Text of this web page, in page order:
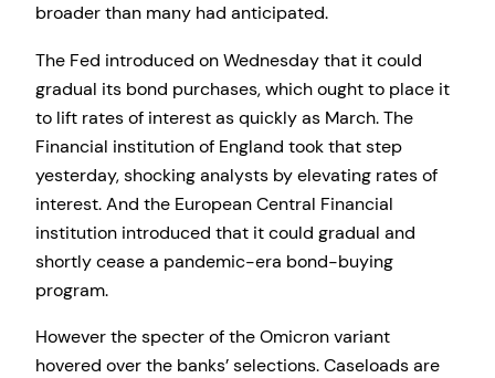
broader than many had anticipated.
The Fed introduced on Wednesday that it could
gradual its bond purchases, which ought to place it
to lift rates of interest as quickly as March. The
Financial institution of England took that step
yesterday, shocking analysts by elevating rates of
interest. And the European Central Financial
institution introduced that it could gradual and
shortly cease a pandemic-era bond-buying
program.
However the specter of the Omicron variant
hovered over the banks’ selections. Caseloads are